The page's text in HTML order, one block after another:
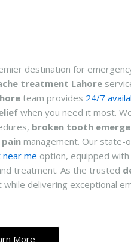
destination for
treatment Lahore
team provides 24/7
when you need it most.
broken tooth
management. Our state-
me option, equipped with
treatment. As the trusted
delivering exceptional
More